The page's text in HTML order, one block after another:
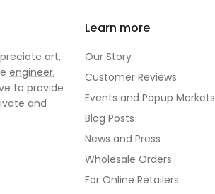
art,
engineer,
to provide
and
Learn more
Our Story
Customer Reviews
Events and Popup Markets
Blog Posts
News and Press
Wholesale Orders
For Online Retailers